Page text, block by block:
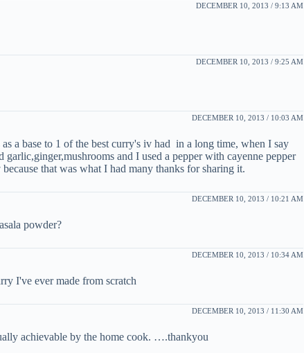
DECEMBER 10, 2013 / 9:13 AM
DECEMBER 10, 2013 / 9:25 AM
DECEMBER 10, 2013 / 10:03 AM
a base to 1 of the best curry's iv had in a long time, when I say
garlic,ginger,mushrooms and I used a pepper with cayenne pepper
that was what I had many thanks for sharing it.
DECEMBER 10, 2013 / 10:21 AM
powder?
DECEMBER 10, 2013 / 10:34 AM
I've ever made from scratch
DECEMBER 10, 2013 / 11:30 AM
achievable by the home cook. ….thankyou